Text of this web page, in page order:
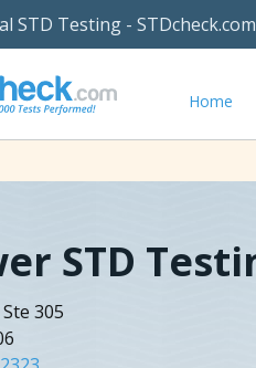
STD Testing -
Home
STD
305